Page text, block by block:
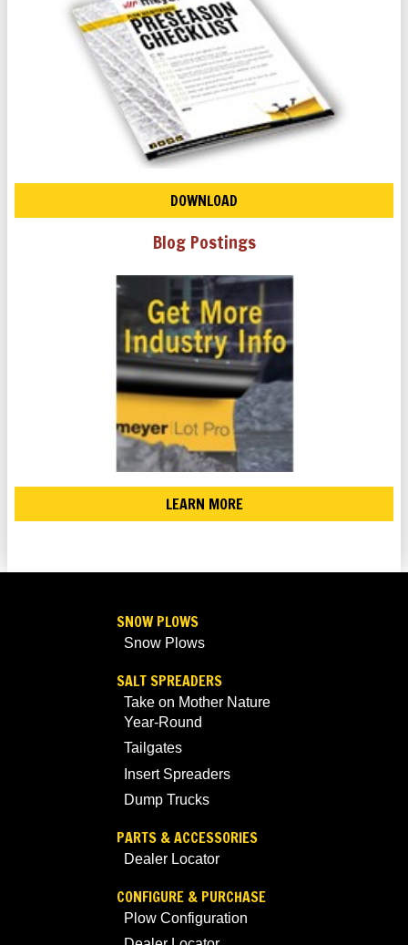
DOWNLOAD
Blog Postings
LEARN MORE
SNOW PLOWS
Snow Plows
SALT SPREADERS
Take on Mother Nature
Year-Round
Tailgates
Insert Spreaders
Dump Trucks
PARTS & ACCESSORIES
Dealer Locator
CONFIGURE & PURCHASE
Plow Configuration